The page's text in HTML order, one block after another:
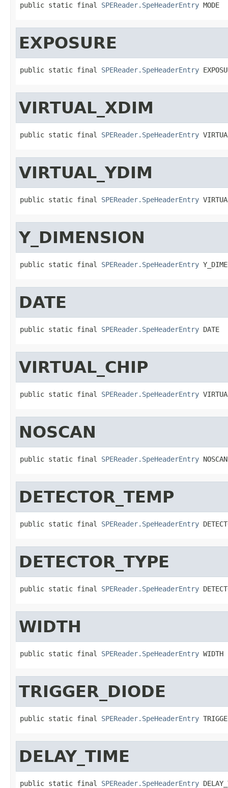
public static final SPEReader.SpeHeaderEntry MODE
EXPOSURE
public static final SPEReader.SpeHeaderEntry
VIRTUAL_XDIM
public static final SPEReader.SpeHeaderEntry
VIRTUAL_YDIM
public static final SPEReader.SpeHeaderEntry
Y_DIMENSION
public static final SPEReader.SpeHeaderEntry
DATE
public static final SPEReader.SpeHeaderEntry DATE
VIRTUAL_CHIP
public static final SPEReader.SpeHeaderEntry
NOSCAN
public static final SPEReader.SpeHeaderEntry NOSCAN
DETECTOR_TEMP
public static final SPEReader.SpeHeaderEntry
DETECTOR_TYPE
public static final SPEReader.SpeHeaderEntry
WIDTH
public static final SPEReader.SpeHeaderEntry WIDTH
TRIGGER_DIODE
public static final SPEReader.SpeHeaderEntry
DELAY_TIME
public static final SPEReader.SpeHeaderEntry